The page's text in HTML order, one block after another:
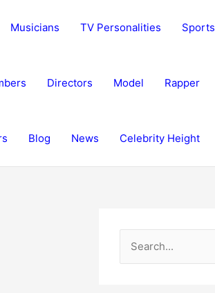
Musicians TV Personalities Sports
Directors Model Rapper
Blog News Celebrity Height